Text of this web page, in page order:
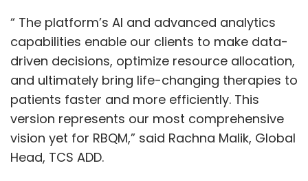
“ The platform’s AI and advanced analytics
capabilities enable our clients to make data-
driven decisions, optimize resource allocation,
and ultimately bring life-changing therapies to
patients faster and more efficiently. This
version represents our most comprehensive
vision yet for RBQM,” said Rachna Malik, Global
Head, TCS ADD.